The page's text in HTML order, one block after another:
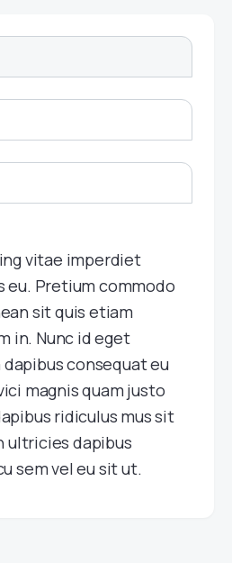
vitae imperdiet
eu. Pretium commodo
sit quis etiam
in. Nunc id eget
consequat eu
magnis quam justo
ridiculus mus sit
ultricies dapibus
sem vel eu sit ut.